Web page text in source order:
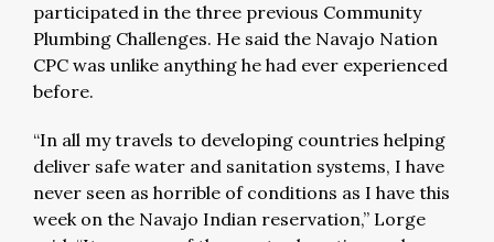
participated in the three previous Community
Plumbing Challenges. He said the Navajo Nation
CPC was unlike anything he had ever experienced
before.
“In all my travels to developing countries helping
deliver safe water and sanitation systems, I have
never seen as horrible of conditions as I have this
week on the Navajo Indian reservation,” Lorge